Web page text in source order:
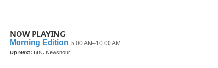
NOW PLAYING